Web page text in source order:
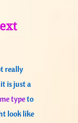
really
is just a
typeto
look like